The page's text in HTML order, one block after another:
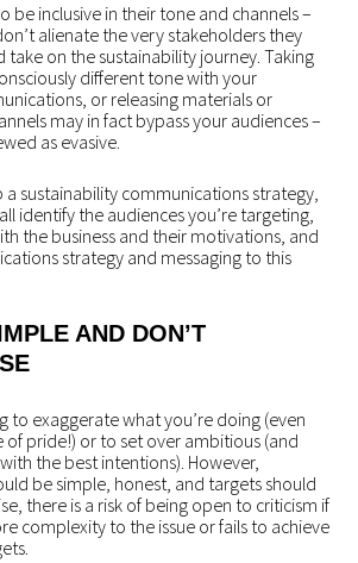
be inclusive in their tone and channels –
alienate the very stakeholders they
take on the sustainability journey. Taking
different tone with your
or releasing materials or
may in fact bypass your audiences –
as evasive.
sustainability communications strategy,
identify the audiences you’re targeting,
the business and their motivations, and
strategy and messaging to this
AND DON’T
to exaggerate what you’re doing (even
of pride!) or to set over ambitious (and
the best intentions). However,
be simple, honest, and targets should
there is a risk of being open to criticism if
complexity to the issue or fails to achieve